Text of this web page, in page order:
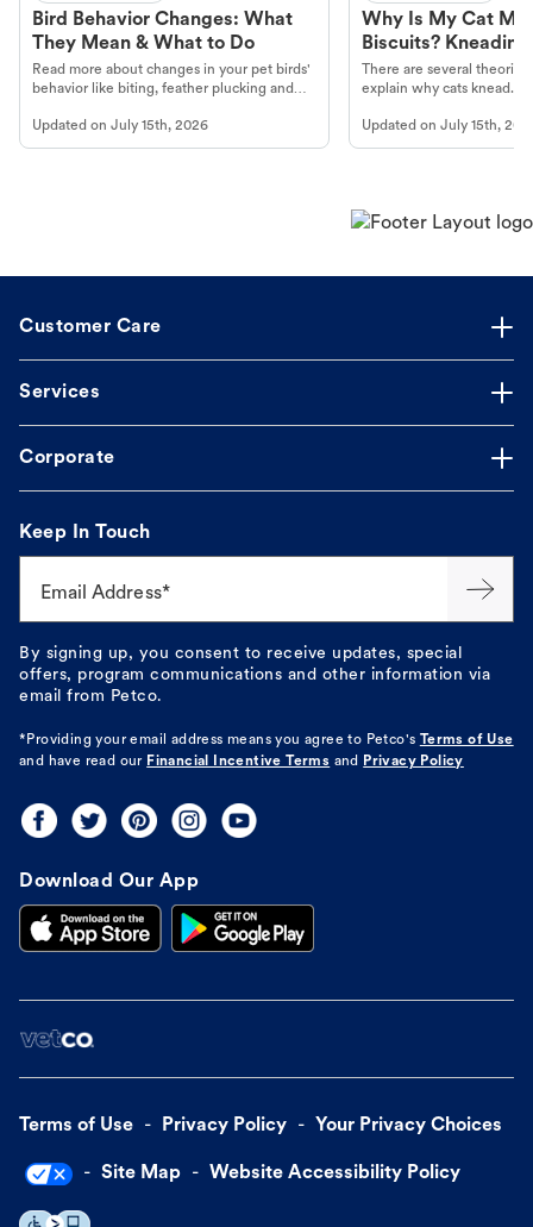
Bird Behavior Changes: What
They Mean & What to Do
Read more about changes in your pet birds'
behavior like biting, feather plucking and
Updated on July 15th, 2026
Why Is My Cat
Biscuits?
There are several
explain why cats knead.
Updated onJuly 15th,
Customer Care
Services
Corporate
Keep In Touch
Email Address*
By signing up, you consent to receive updates, special
offers, program communications and other information via
email from Petco.
*Providing your email address means you agree to Petco's Terms of Use
and have read our Financial Incentive Terms and Privacy Policy
Download Our App
Terms of Use Privacy Policy Your Privacy Choices
Site Map Website Accessibility Policy